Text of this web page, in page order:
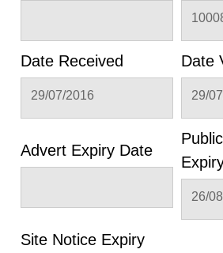
Date Received
29/07/2016
Date
29/
Advert Expiry Date
26/
Site Notice Expiry